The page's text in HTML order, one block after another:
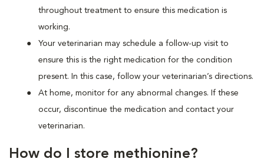
throughout treatment to ensure this medication is
working.
Your veterinarian may schedule a follow-up visit to
ensure this is the right medication for the condition
present. In this case, follow your veterinarian’s directions.
At home, monitor for any abnormal changes. If these
occur, discontinue the medication and contact your
veterinarian.
How do I store methionine?